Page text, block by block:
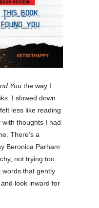
You the way I
I slowed down
less like reading
thoughts I had
There’s a
Beronica Parham
not trying too
words that gently
look inward for